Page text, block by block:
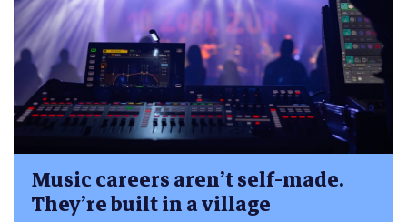
Music careers aren’t self-made.
They’re built in a village